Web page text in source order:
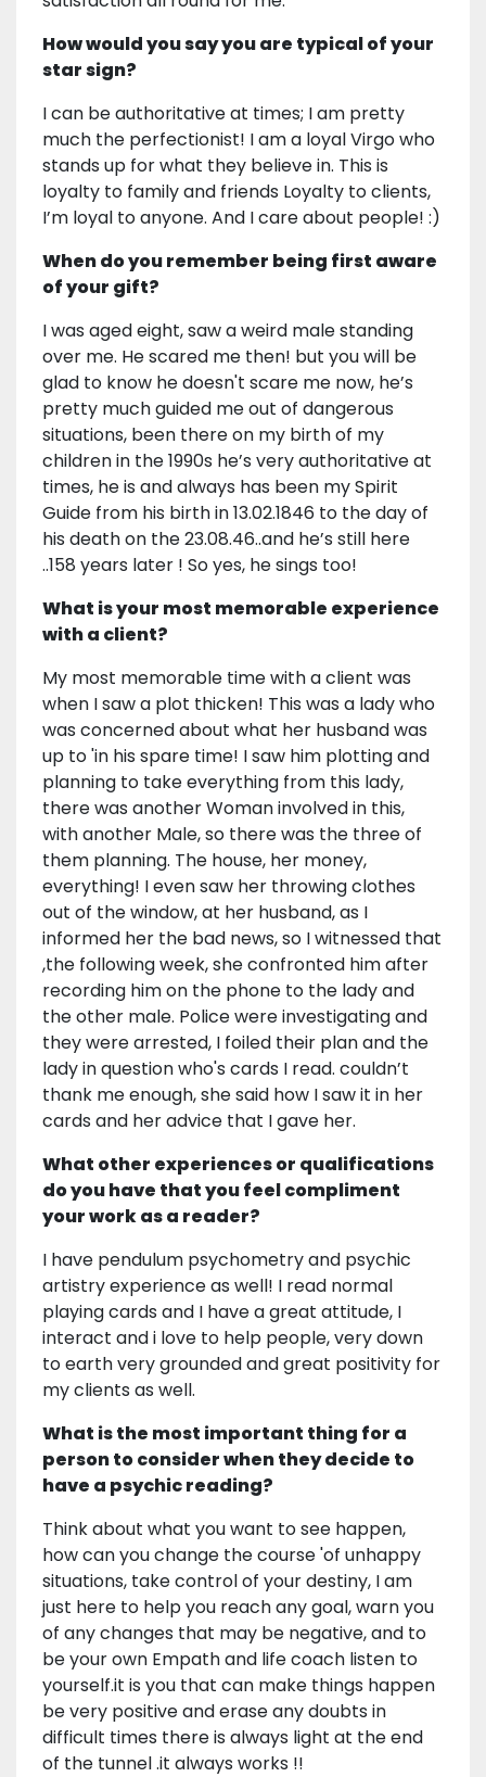
How would you say you are typical of your
star sign?
I can be authoritative at times; I am pretty
much the perfectionist! I am a loyal Virgo who
stands up for what they believe in. This is
loyalty to family and friends Loyalty to clients,
I’m loyal to anyone. And I care about people! :)
When do you remember being first aware
of your gift?
I was aged eight, saw a weird male standing
over me. He scared me then! but you will be
glad to know he doesn't scare me now, he’s
pretty much guided me out of dangerous
situations, been there on my birth of my
children in the 1990s he’s very authoritative at
times, he is and always has been my Spirit
Guide from his birth in 13.02.1846 to the day of
his death on the 23.08.46..and he’s still here
..158 years later ! So yes, he sings too!
What is your most memorable experience
with a client?
My most memorable time with a client was
when I saw a plot thicken! This was a lady who
was concerned about what her husband was
up to 'in his spare time! I saw him plotting and
planning to take everything from this lady,
there was another Woman involved in this,
with another Male, so there was the three of
them planning. The house, her money,
everything! I even saw her throwing clothes
out of the window, at her husband, as I
informed her the bad news, so I witnessed that
,the following week, she confronted him after
recording him on the phone to the lady and
the other male. Police were investigating and
they were arrested, I foiled their plan and the
lady in question who's cards I read. couldn’t
thank me enough, she said how I saw it in her
cards and her advice that I gave her.
What other experiences or qualifications
do you have that you feel compliment
your work as a reader?
I have pendulum psychometry and psychic
artistry experience as well! I read normal
playing cards and I have a great attitude, I
interact and i love to help people, very down
to earth very grounded and great positivity for
my clients as well.
What is the most important thing for a
person to consider when they decide to
have a psychic reading?
Think about what you want to see happen,
how can you change the course 'of unhappy
situations, take control of your destiny, I am
just here to help you reach any goal, warn you
of any changes that may be negative, and to
be your own Empath and life coach listen to
yourself.it is you that can make things happen
be very positive and erase any doubts in
difficult times there is always light at the end
of the tunnel .it always works !!